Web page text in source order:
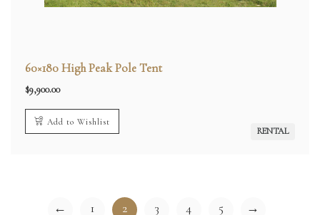
60×180 High Peak Pole Tent
$9,900.00
Add to Wishlist
RENTAL
← 1 2 3 4 5 →